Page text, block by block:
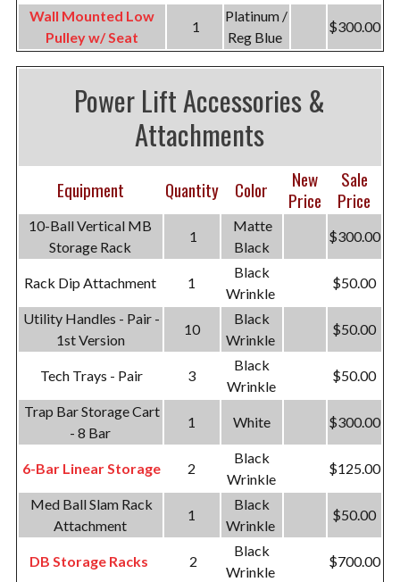
Wall Mounted Low
Pulley w/ Seat
1
Platinum /
Reg Blue
$300.00
Power Lift Accessories &
Attachments
Equipment Quantity Color
New
Price
Sale
Price
10-Ball Vertical MB
Storage Rack
1
Matte
Black
$300.00
Rack Dip Attachment 1
Black
Wrinkle
$50.00
Utility Handles - Pair -
1st Version
10
Black
Wrinkle
$50.00
Tech Trays - Pair 3
Black
Wrinkle
$50.00
Trap Bar Storage Cart
- 8 Bar
1 White $300.00
6-Bar Linear Storage 2
Black
Wrinkle
$125.00
Med Ball Slam Rack
Attachment
1
Black
Wrinkle
$50.00
DB Storage Racks 2
Black
Wrinkle
$700.00